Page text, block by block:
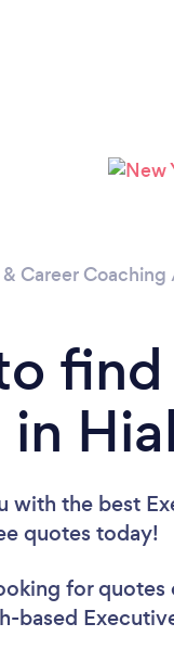
Career Coaching
with the best
quotes today!
for quotes
based